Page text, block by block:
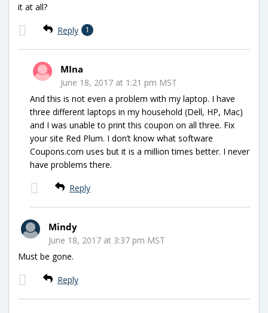
it at all?
Reply 1
MIna
June 18, 2017 at 1:21 pm MST
And this is not even a problem with my laptop. I have
three different laptops in my household (Dell, HP, Mac)
and I was unable to print this coupon on all three. Fix
your site Red Plum. I don’t know what software
Coupons.com uses but it is a million times better. I never
have problems there.
Reply
Mindy
June 18, 2017 at 3:37 pm MST
Must be gone.
Reply